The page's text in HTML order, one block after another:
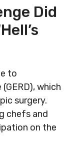
Did
to
which
surgery.
chefs and
on the